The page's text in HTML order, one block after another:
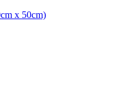
x 50cm)